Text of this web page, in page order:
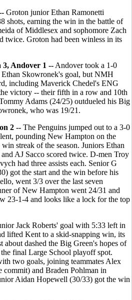
Groton junior Ethan Ramonetti
shots, earning the win in the battle of
of Middlesex and sophomore Zach
twice. Groton had been winless in its
Andover 1 -- Andover took a 1-0
Skowronek's goal, but NMH
including Maverick Chedel's ENG
victory -- their fifth in a row and 10th
Adams (24/25) outdueled his Big
who was 19/21.
2 -- The Penguins jumped out to a 3-0
pounding New Hampton on the
streak of the season. Juniors Ethan
AJ Sacco scored twice. D-men Troy
had three assists each. Senior G
got the start and the win before his
went 3/3 over the last seven
of New Hampton went 24/31 and
23-1-4 and looks like a lock for the top
Jack Roberts' goal with 5:33 left in
lifted Kent to a skid-snapping win, its
about dashed the Big Green's hopes of
final Large School playoff spot.
two goals, joining teammates Alex
commit) and Braden Pohlman in
Aidan Hopewell (30/33) got the win